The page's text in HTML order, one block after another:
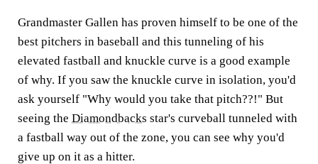
Grandmaster Gallen has proven himself to be one of the
best pitchers in baseball and this tunneling of his
elevated fastball and knuckle curve is a good example
of why. If you saw the knuckle curve in isolation, you'd
ask yourself "Why would you take that pitch??!" But
seeing the Diamondbacks star's curveball tunneled with
a fastball way out of the zone, you can see why you'd
give up on it as a hitter.